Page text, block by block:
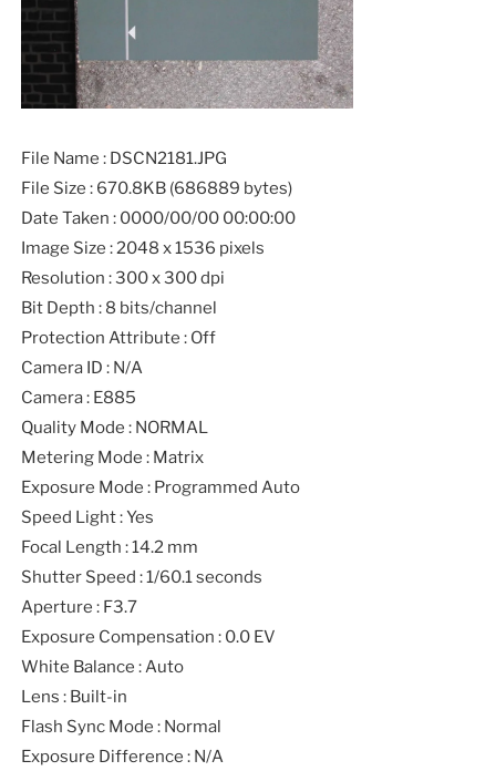
File Name : DSCN2181.JPG
File Size : 670.8KB (686889 bytes)
Date Taken : 0000/00/00 00:00:00
Image Size : 2048 x 1536 pixels
Resolution : 300 x 300 dpi
Bit Depth : 8 bits/channel
Protection Attribute : Off
Camera ID : N/A
Camera : E885
Quality Mode : NORMAL
Metering Mode : Matrix
Exposure Mode : Programmed Auto
Speed Light : Yes
Focal Length : 14.2 mm
Shutter Speed : 1/60.1 seconds
Aperture : F3.7
Exposure Compensation : 0.0 EV
White Balance : Auto
Lens : Built-in
Flash Sync Mode : Normal
Exposure Difference : N/A